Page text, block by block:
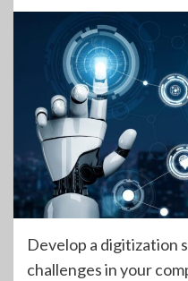
Develop a digitization
challenges in your